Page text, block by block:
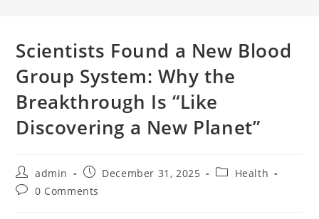
Scientists Found a New Blood
Group System: Why the
Breakthrough Is “Like
Discovering a New Planet”
Post
author:
admin
Post
published:
December 31, 2025
PostHealth
Post0 Comments